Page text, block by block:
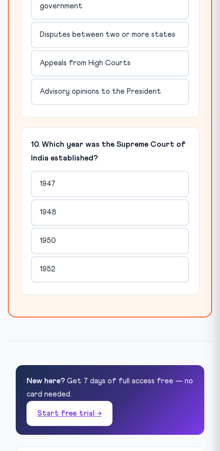
government
Disputes between two or more states
Appeals from High Courts
Advisory opinions to the President
10. Which year was the Supreme Court of
India established?
1947
1948
1950
1952
New here? Get 7 days of full access free — no
card needed.
Start free trial →